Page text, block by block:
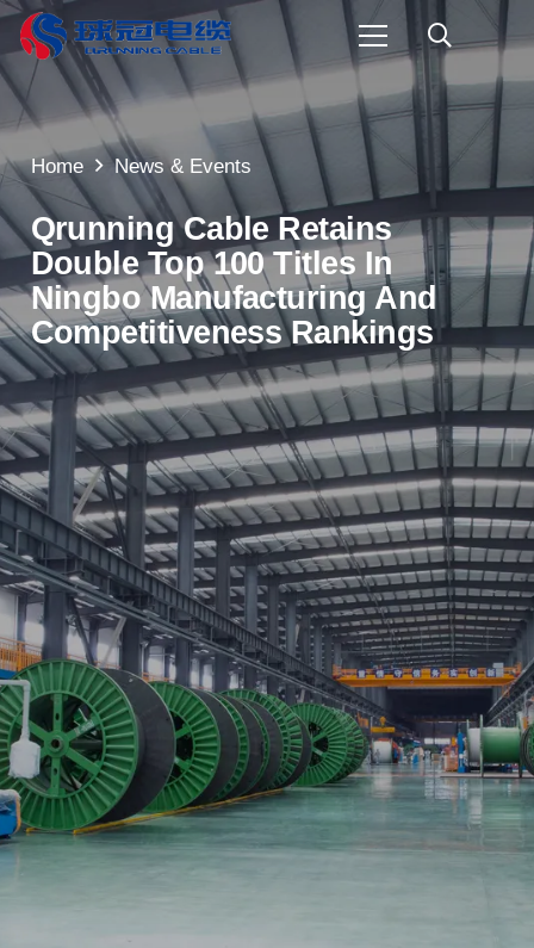
Home News & Events
Qrunning Cable Retains
Double Top 100 Titles In
Ningbo Manufacturing And
Competitiveness Rankings